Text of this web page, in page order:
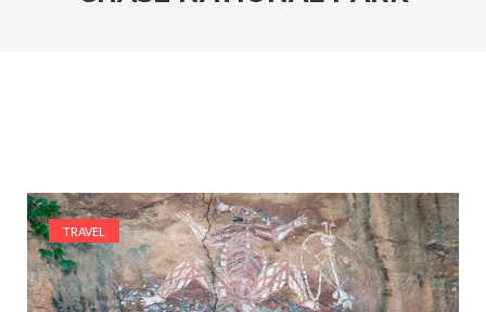
TRAVEL